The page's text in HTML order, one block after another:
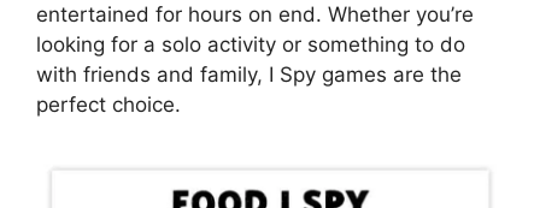
entertained for hours on end. Whether you’re
looking for a solo activity or something to do
with friends and family, I Spy games are the
perfect choice.